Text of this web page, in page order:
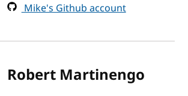
Mike's Github account
Robert Martinengo